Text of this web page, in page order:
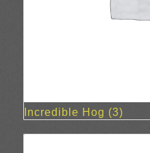
Incredible Hog (3)